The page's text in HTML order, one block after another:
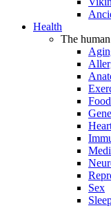
Health
The
Sex